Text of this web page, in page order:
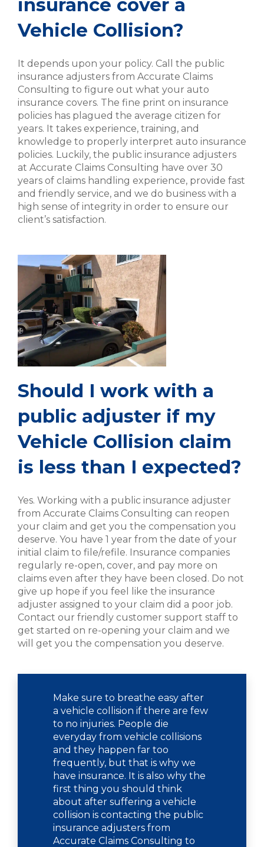
Vehicle Collision?
It depends upon your policy. Call the public
insurance adjusters from Accurate Claims
Consulting to figure out what your auto
insurance covers. The fine print on insurance
policies has plagued the average citizen for
years. It takes experience, training, and
knowledge to properly interpret auto insurance
policies. Luckily, the public insurance adjusters
at Accurate Claims Consulting have over 30
years of claims handling experience, provide fast
and friendly service, and we do business with a
high sense of integrity in order to ensure our
client’s satisfaction.
Should I work with a
public adjuster if my
Vehicle Collision claim
is less than I expected?
Yes. Working with a public insurance adjuster
from Accurate Claims Consulting can reopen
your claim and get you the compensation you
deserve. You have 1 year from the date of your
initial claim to file/refile. Insurance companies
regularly re-open, cover, and pay more on
claims even after they have been closed. Do not
give up hope if you feel like the insurance
adjuster assigned to your claim did a poor job.
Contact our friendly customer support staff to
get started on re-opening your claim and we
will get you the compensation you deserve.
Make sure to breathe easy after
a vehicle collision if there are few
to no injuries. People die
everyday from vehicle collisions
and they happen far too
frequently, but that is why we
have insurance. It is also why the
first thing you should think
about after suffering a vehicle
collision is contacting the public
insurance adjusters from
Accurate Claims Consulting to